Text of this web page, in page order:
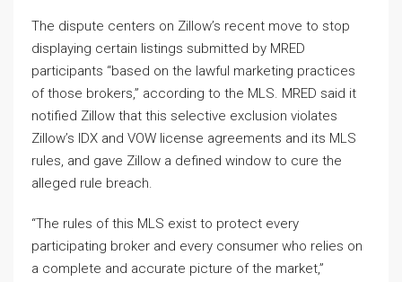
The dispute centers on Zillow’s recent move to stop
displaying certain listings submitted by MRED
participants “based on the lawful marketing practices
of those brokers,” according to the MLS. MRED said it
notified Zillow that this selective exclusion violates
Zillow’s IDX and VOW license agreements and its MLS
rules, and gave Zillow a defined window to cure the
alleged rule breach.
“The rules of this MLS exist to protect every
participating broker and every consumer who relies on
a complete and accurate picture of the market,”